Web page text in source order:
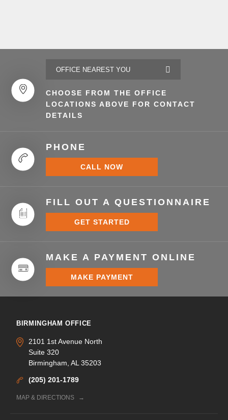
CHOOSE FROM THE OFFICE
LOCATIONS ABOVE FOR CONTACT
DETAILS
PHONE
CALL NOW
FILL OUT A QUESTIONNAIRE
GET STARTED
MAKE A PAYMENT ONLINE
MAKE PAYMENT
BIRMINGHAM OFFICE
2101 1st Avenue North
Suite 320
Birmingham, AL 35203
(205) 201-1789
MAP & DIRECTIONS